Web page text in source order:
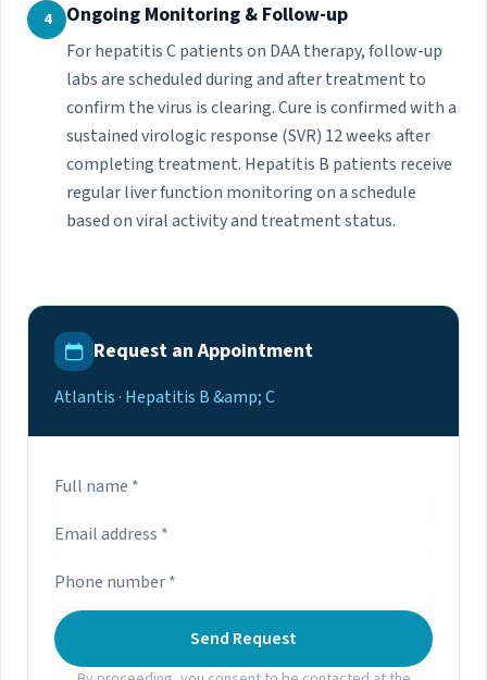
4 Ongoing Monitoring & Follow-up
For hepatitis C patients on DAA therapy, follow-up
labs are scheduled during and after treatment to
confirm the virus is clearing. Cure is confirmed with a
sustained virologic response (SVR) 12 weeks after
completing treatment. Hepatitis B patients receive
regular liver function monitoring on a schedule
based on viral activity and treatment status.
Request an Appointment
Atlantis · Hepatitis B &amp; C
Send Request